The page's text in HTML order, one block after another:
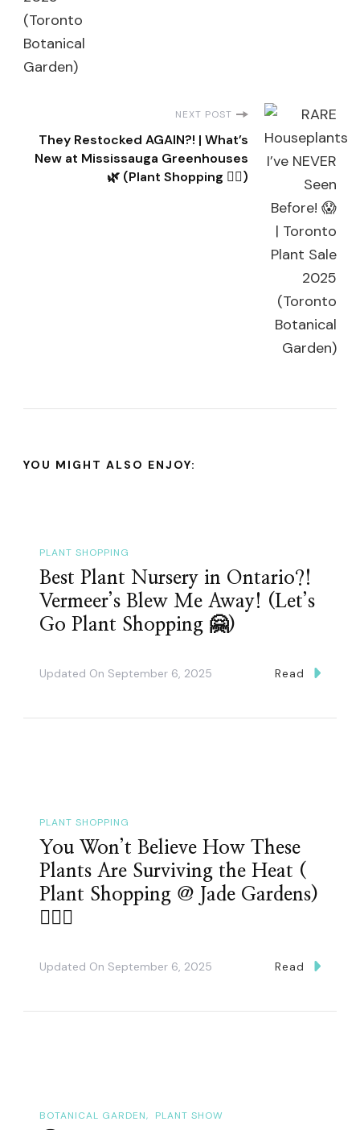
NEXT POST
They Restocked AGAIN?! | What’s
New at Mississauga Greenhouses
🌿 (Plant Shopping 👌🏽)
YOU MIGHT ALSO ENJOY:
PLANT SHOPPING
Best Plant Nursery in Ontario?!
Vermeer’s Blew Me Away! (Let’s
Go Plant Shopping 🤗)
Updated On September 6, 2025 Read
PLANT SHOPPING
You Won’t Believe How These
Plants Are Surviving the Heat (
Plant Shopping @ Jade Gardens)
👌🏽🤗
Updated On September 6, 2025 Read
BOTANICAL GARDEN PLANT SHOW